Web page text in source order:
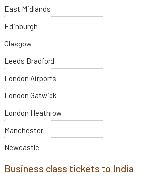
East Midlands
Edinburgh
Glasgow
Leeds Bradford
London Airports
London Gatwick
London Heathrow
Manchester
Newcastle
Business class tickets to India